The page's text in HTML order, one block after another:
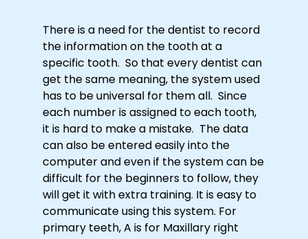
There is a need for the dentist to record
the information on the tooth at a
specific tooth. So that every dentist can
get the same meaning, the system used
has to be universal for them all. Since
each number is assigned to each tooth,
it is hard to make a mistake. The data
can also be entered easily into the
computer and even if the system can be
difficult for the beginners to follow, they
will get it with extra training. It is easy to
communicate using this system. For
primary teeth, A is for Maxillary right